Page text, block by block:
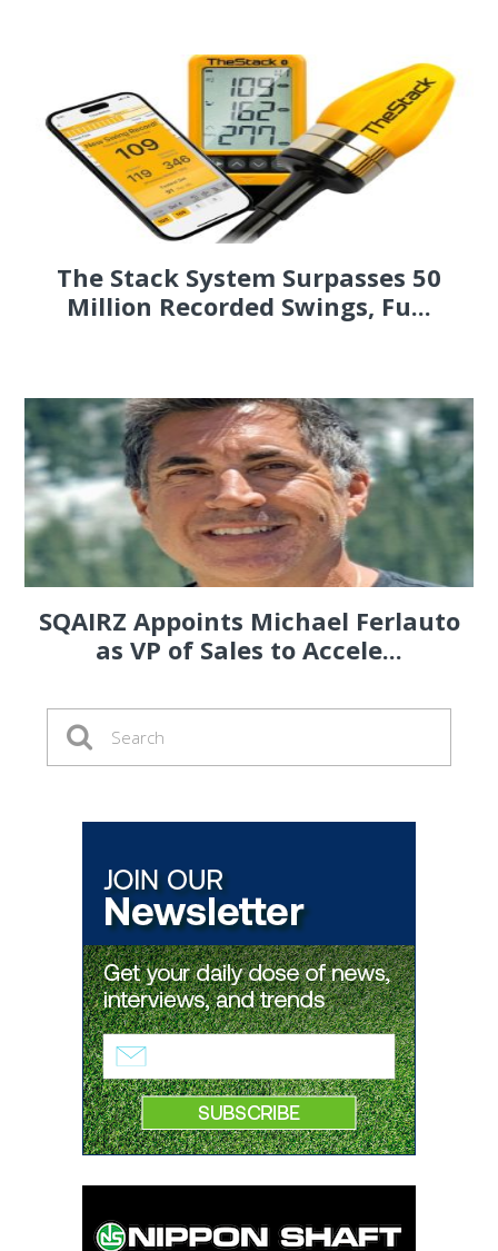
The Stack System Surpasses 50
Million Recorded Swings, Fu...
SQAIRZ Appoints Michael Ferlauto
as VP of Sales to Accele...